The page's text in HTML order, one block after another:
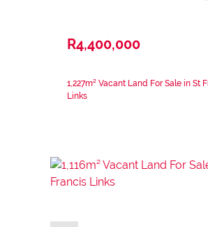
R4,400,000
1,227m² Vacant Land For Sale in St
Links